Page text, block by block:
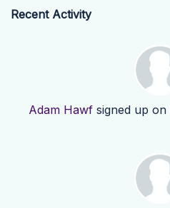
Recent Activity
Adam Hawfsigned up on